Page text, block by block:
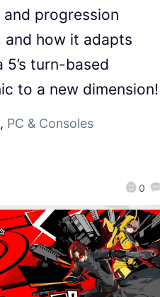
0
progression
and how it adapts
5’s turn-based
to a new dimension!
, PC & Consoles